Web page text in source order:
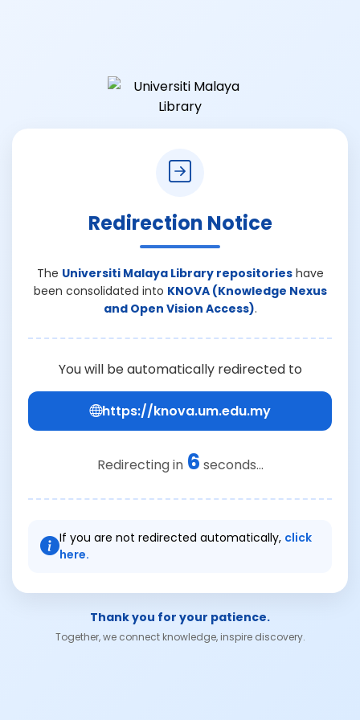
Redirection Notice
The Universiti Malaya Library repositorieshave
been consolidated into KNOVA (Knowledge Nexus
and Open Vision Access).
You will be automatically redirected to
https://knova.um.edu.my
Redirecting in 6 seconds...
If you are not redirected automatically, click
here.
Thank you for your patience.
Together, we connect knowledge, inspire discovery.